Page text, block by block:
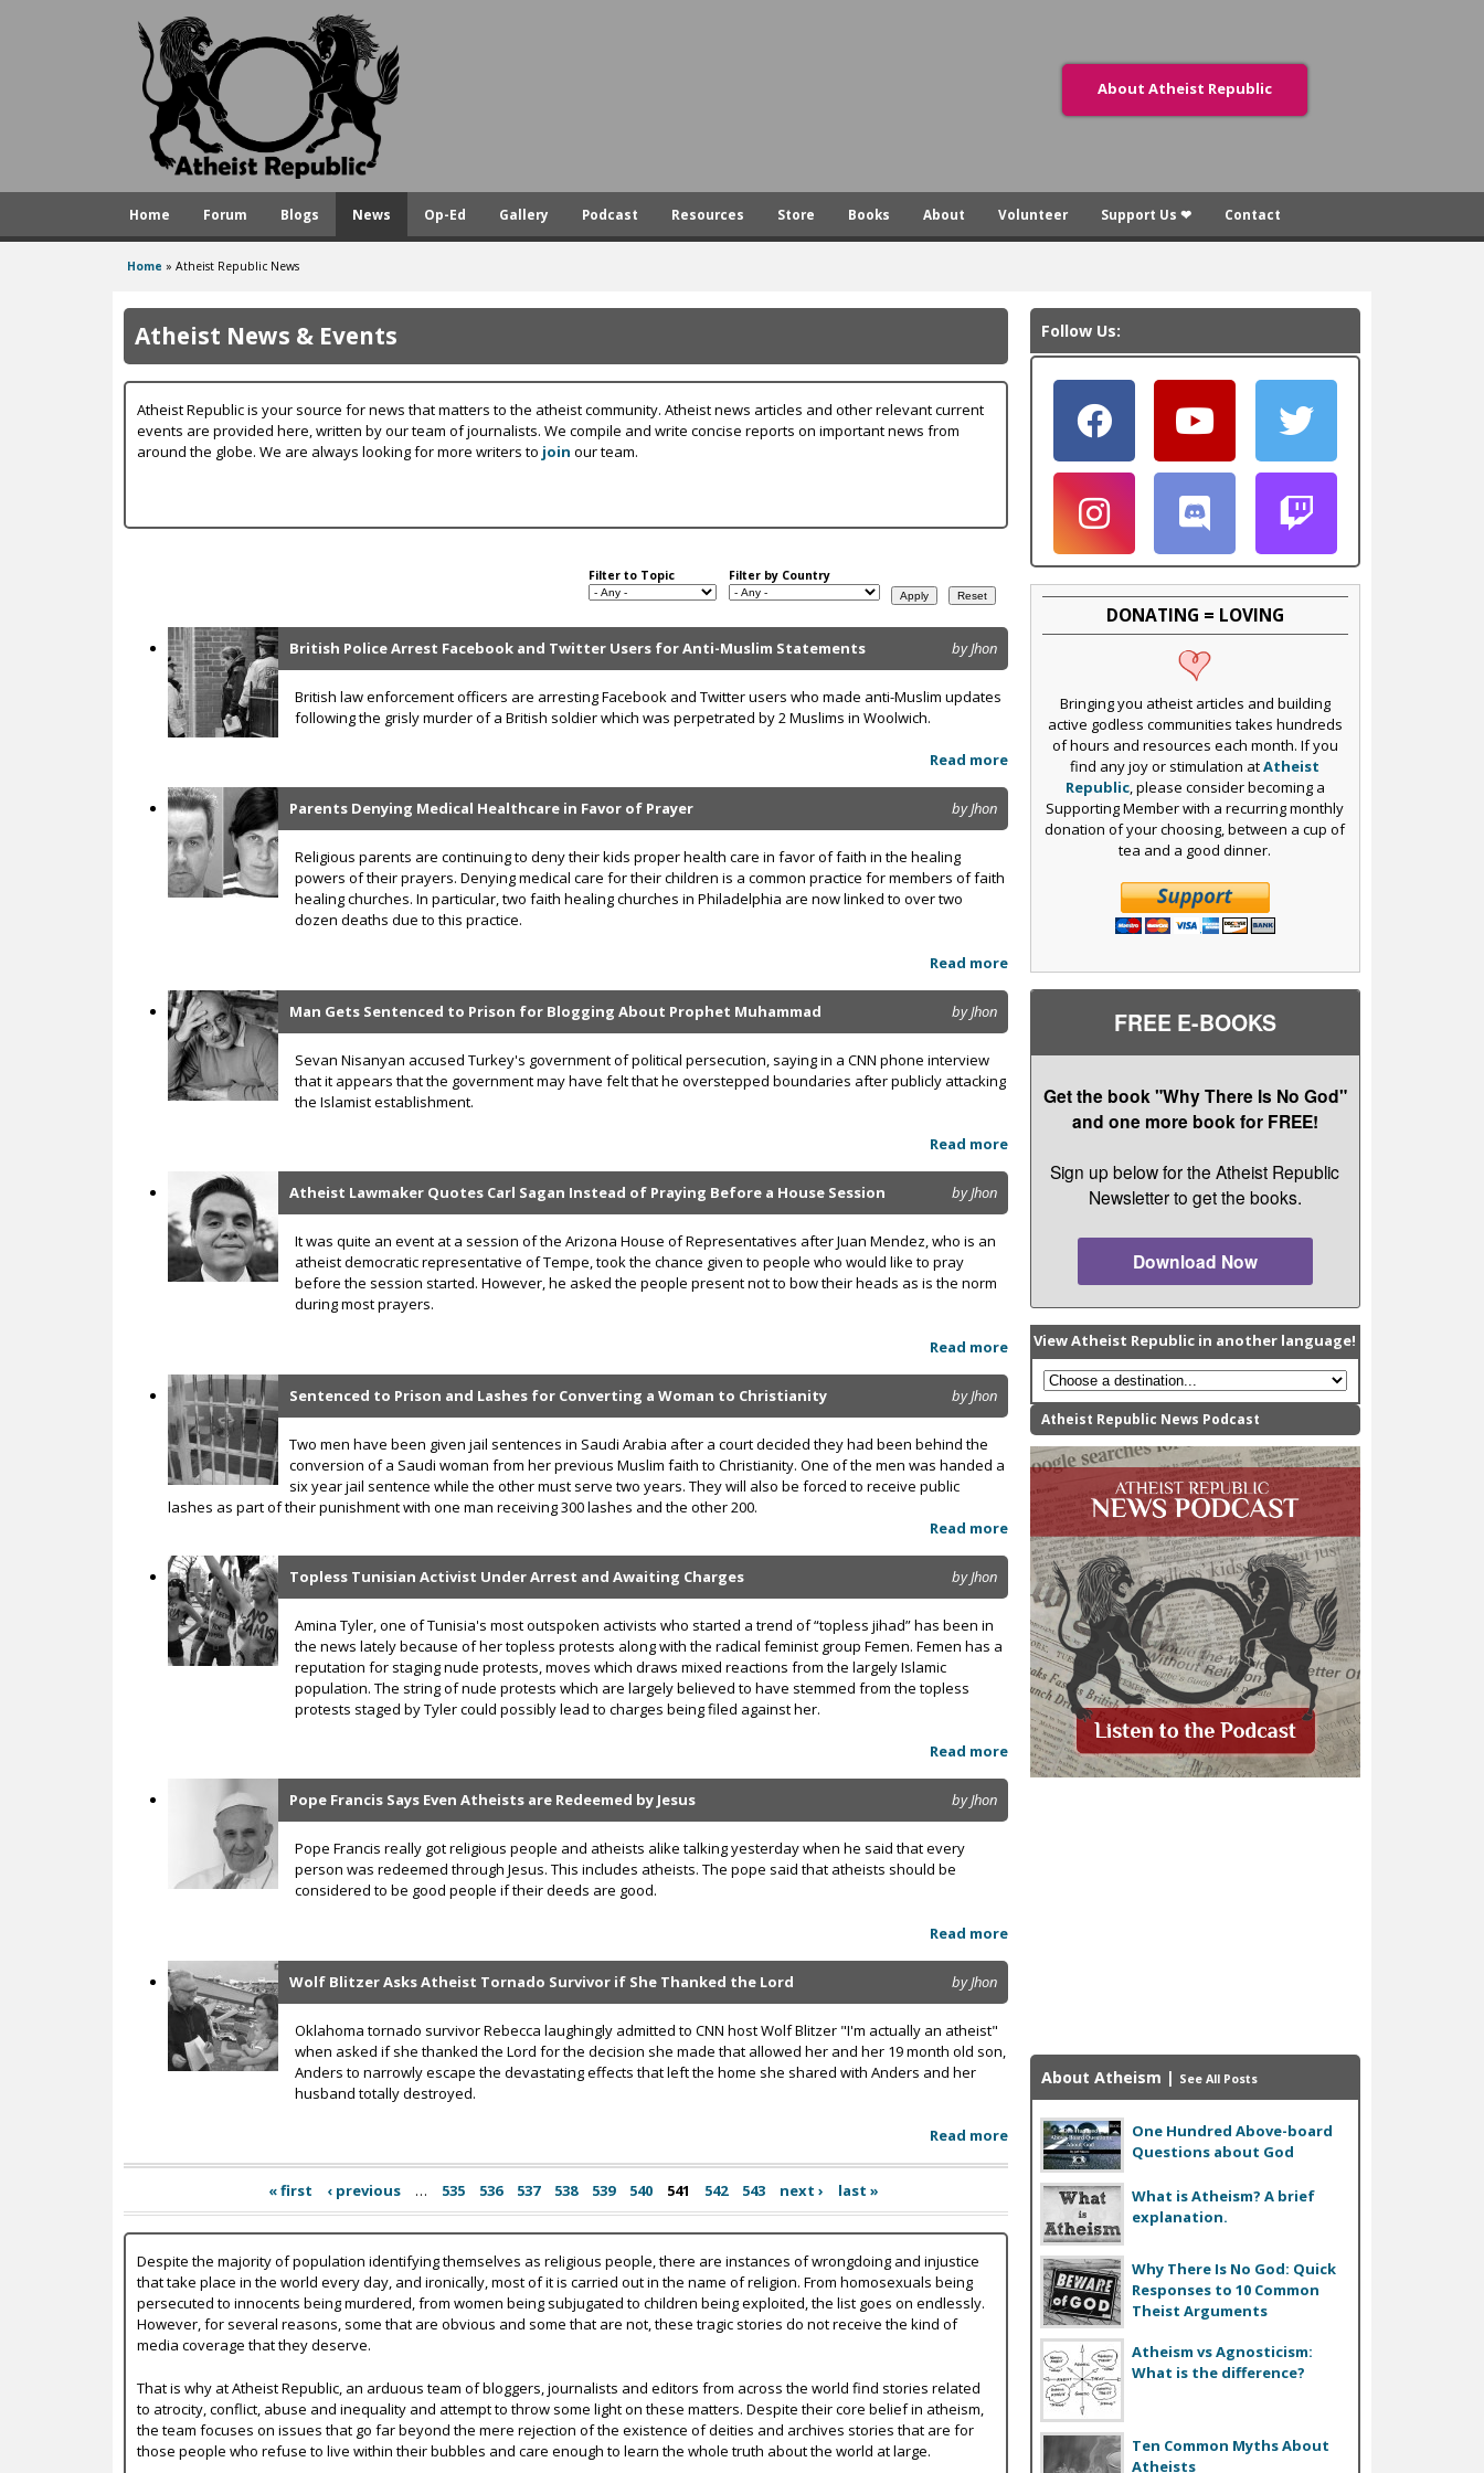
A
s
t
R
p
u
b
About Atheist Republic
Home Forum Blogs News Op-Ed Gallery Podcast Resources Store Books About Volunteer Support Us ❤ Contact
are
here
Home » Atheist Republic News
Atheist News & Events
Atheist Republic is your source for news that matters to the atheist community. Atheist news articles and other relevant current
events are provided here, written by our team of journalists. We compile and write concise reports on important news from
around the globe. We are always looking for more writers to join our team.
Filter to Topic Filter by Country
British Police Arrest Facebook and Twitter Users for Anti-Muslim Statements by Jhon
British law enforcement officers are arresting Facebook and Twitter users who made anti-Muslim updates
following the grisly murder of a British soldier which was perpetrated by 2 Muslims in Woolwich.
Read more
Parents Denying Medical Healthcare in Favor of Prayer by Jhon
Religious parents are continuing to deny their kids proper health care in favor of faith in the healing
powers of their prayers. Denying medical care for their children is a common practice for members of faith
healing churches. In particular, two faith healing churches in Philadelphia are now linked to over two
dozen deaths due to this practice.
Read more
Man Gets Sentenced to Prison for Blogging About Prophet Muhammad by Jhon
Sevan Nisanyan accused Turkey's government of political persecution, saying in a CNN phone interview
that it appears that the government may have felt that he overstepped boundaries after publicly attacking
the Islamist establishment.
Read more
Atheist Lawmaker Quotes Carl Sagan Instead of Praying Before a House Session by Jhon
It was quite an event at a session of the Arizona House of Representatives after Juan Mendez, who is an
atheist democratic representative of Tempe, took the chance given to people who would like to pray
before the session started. However, he asked the people present not to bow their heads as is the norm
during most prayers.
Read more
Sentenced to Prison and Lashes for Converting a Woman to Christianity by Jhon
Two men have been given jail sentences in Saudi Arabia after a court decided they had been behind the
conversion of a Saudi woman from her previous Muslim faith to Christianity. One of the men was handed a
six year jail sentence while the other must serve two years. They will also be forced to receive public
lashes as part of their punishment with one man receiving 300 lashes and the other 200.
Read more
Topless Tunisian Activist Under Arrest and Awaiting Charges by Jhon
Amina Tyler, one of Tunisia's most outspoken activists who started a trend of “topless jihad” has been in
the news lately because of her topless protests along with the radical feminist group Femen. Femen has a
reputation for staging nude protests, moves which draws mixed reactions from the largely Islamic
population. The string of nude protests which are largely believed to have stemmed from the topless
protests staged by Tyler could possibly lead to charges being filed against her.
Read more
Pope Francis Says Even Atheists are Redeemed by Jesus by Jhon
Pope Francis really got religious people and atheists alike talking yesterday when he said that every
person was redeemed through Jesus. This includes atheists. The pope said that atheists should be
considered to be good people if their deeds are good.
Read more
Wolf Blitzer Asks Atheist Tornado Survivor if She Thanked the Lord by Jhon
Oklahoma tornado survivor Rebecca laughingly admitted to CNN host Wolf Blitzer "I'm actually an atheist"
when asked if she thanked the Lord for the decision she made that allowed her and her 19 month old son,
Anders to narrowly escape the devastating effects that left the home she shared with Anders and her
husband totally destroyed.
Read more
« first ‹ previous … 535 536 537 538 539 540 541 542 543 next › last »
Despite the majority of population identifying themselves as religious people, there are instances of wrongdoing and injustice
that take place in the world every day, and ironically, most of it is carried out in the name of religion. From homosexuals being
persecuted to innocents being murdered, from women being subjugated to children being exploited, the list goes on endlessly.
However, for several reasons, some that are obvious and some that are not, these tragic stories do not receive the kind of
media coverage that they deserve.
That is why at Atheist Republic, an arduous team of bloggers, journalists and editors from across the world find stories related
to atrocity, conflict, abuse and inequality and attempt to throw some light on these matters. Despite their core belief in atheism,
the team focuses on issues that go far beyond the mere rejection of the existence of deities and archives stories that are for
those people who refuse to live within their bubbles and care enough to learn the whole truth about the world at large.
Follow Us:
DONATING = LOVING
Bringing you atheist articles and building
active godless communities takes hundreds
of hours and resources each month. If you
find any joy or stimulation atAtheist
Republic, please consider becoming a
Supporting Member with a recurring monthly
donation of your choosing, between a cup of
tea and a good dinner.
FREE E-BOOKS
Get the book "Why There Is No God"
and one more book for FREE!
Sign up below for the Atheist Republic
Newsletter to get the books.
Download Now
View Atheist Republic in another language!
Atheist Republic News Podcast
About Atheism | See All Posts
One Hundred Above-board
Questions about God
What is Atheism? A brief
explanation.
Why There Is No God: Quick
Responses to 10 Common
Theist Arguments
Atheism vs Agnosticism:
What is the difference?
Ten Common Myths About
Atheists